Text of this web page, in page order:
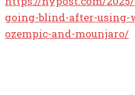
going-blind-after-
ozempic-and-mounjaro/